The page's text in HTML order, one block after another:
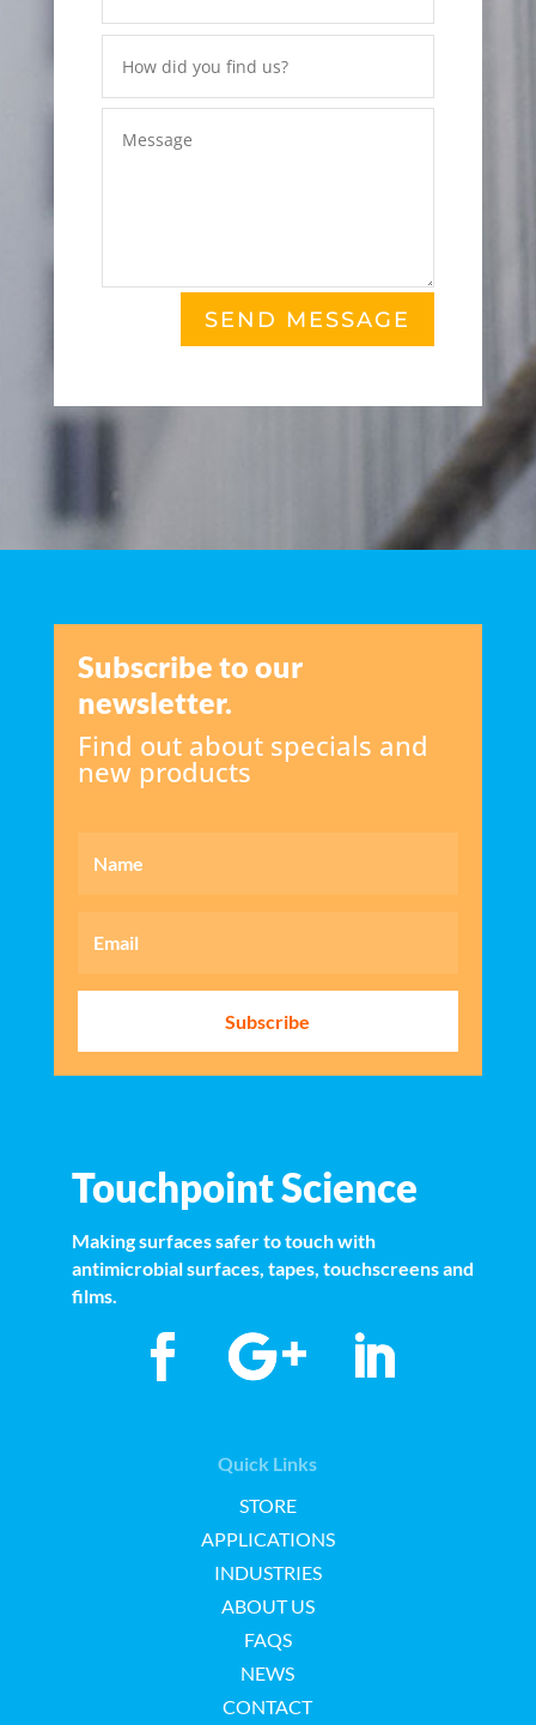
SEND MESSAGE
Subscribe to our
newsletter.
Find out about specials and
new products
Subscribe
Touchpoint Science
Making surfaces safer to touch with
antimicrobial surfaces, tapes, touchscreens and
films.
Quick Links
STORE
APPLICATIONS
INDUSTRIES
ABOUT US
FAQS
NEWS
CONTACT